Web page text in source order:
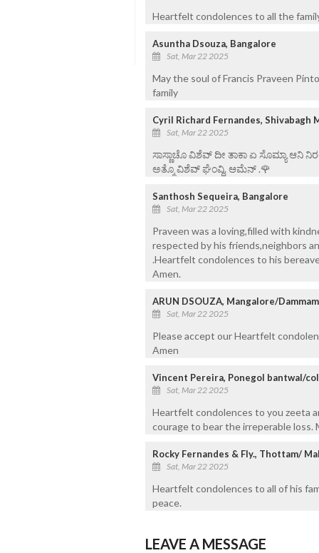
Heartfelt condolences to all the
Asuntha Dsouza, Bangalore
Sat, Mar 22 2025
May the soul of Francis Praveen
family
Cyril Richard Fernandes, Shivabagh
Sat, Mar 22 2025
ಸಾಸ್ಣಾಚೊ ವಿಶೆವ್ ದೀ ತಾಕಾ ಏ ಸೊಮ್ಯಾ
ಅತ್ಮೊ ವಿಶೆವ್ ಘೆಂವ್ದಿ. ಆಮೆನ್ .🌹
Santhosh Sequeira, Bangalore
Sat, Mar 22 2025
Praveen was a loving,filled with
respected by his friends,neighbors
.Heartfelt condolences to his
Amen.
ARUN DSOUZA, Mangalore/
Sat, Mar 22 2025
Please accept our Heartfelt
Amen
Vincent Pereira, Ponegol bantwal/
Sat, Mar 22 2025
Heartfelt condolences to you zeeta
courage to bear the irreperable loss.
Rocky Fernandes & Fly., Thottam/
Sat, Mar 22 2025
Heartfelt condolences to all of his
peace.
LEAVE A MESSAGE